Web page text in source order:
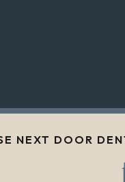
NEXT DOOR